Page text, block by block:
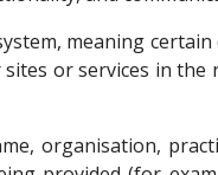
meaning
or services in
organisation,